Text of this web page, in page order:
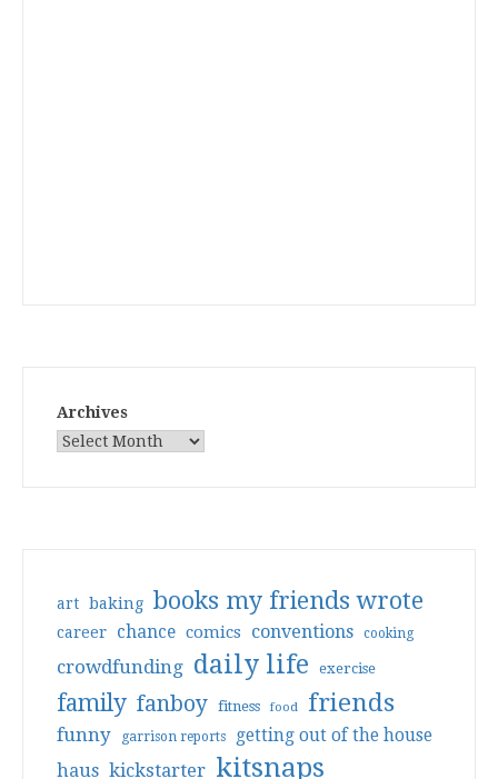
Archives
art baking books my friends wrote
career chance comics conventions cooking
crowdfunding daily life exercise
family fanboy fitness food friends
funny garrison reports getting out of the house
haus kickstarter kitsnaps